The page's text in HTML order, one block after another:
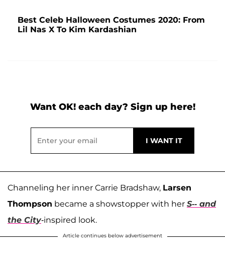
Best Celeb Halloween Costumes 2020: From
Lil Nas X To Kim Kardashian
Want OK! each day? Sign up here!
Channeling her inner Carrie Bradshaw, Larsen
Thompson became a showstopper with her S-- and
the City-inspired look.
Article continues below advertisement